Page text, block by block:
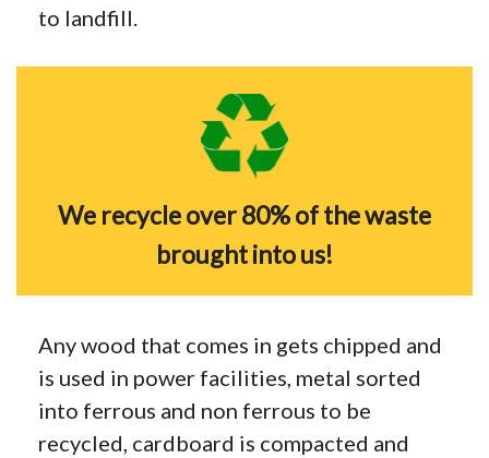
to landfill.
We recycle over 80% of the waste
brought into us!
Any wood that comes in gets chipped and
is used in power facilities, metal sorted
into ferrous and non ferrous to be
recycled, cardboard is compacted and